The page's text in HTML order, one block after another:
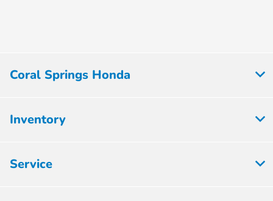
Coral Springs Honda
Inventory
Service